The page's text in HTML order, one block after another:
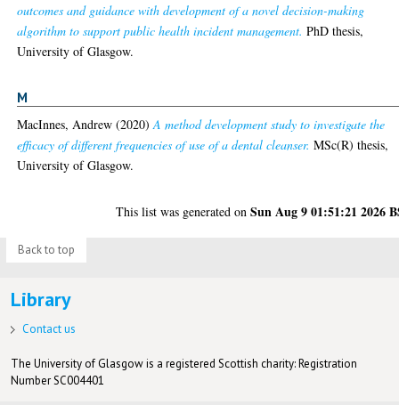
outcomes and guidance with development of a novel decision-making
algorithm to support public health incident management. PhD thesis,
University of Glasgow.
M
MacInnes, Andrew (2020)A method development study to investigate the
efficacy of different frequencies of use of a dental cleanser. MSc(R) thesis,
University of Glasgow.
This list was generated onSun Aug 9 01:51:21 2026
Back to top
Library
Contact us
The University of Glasgow is a registered Scottish charity: Registration
Number SC004401